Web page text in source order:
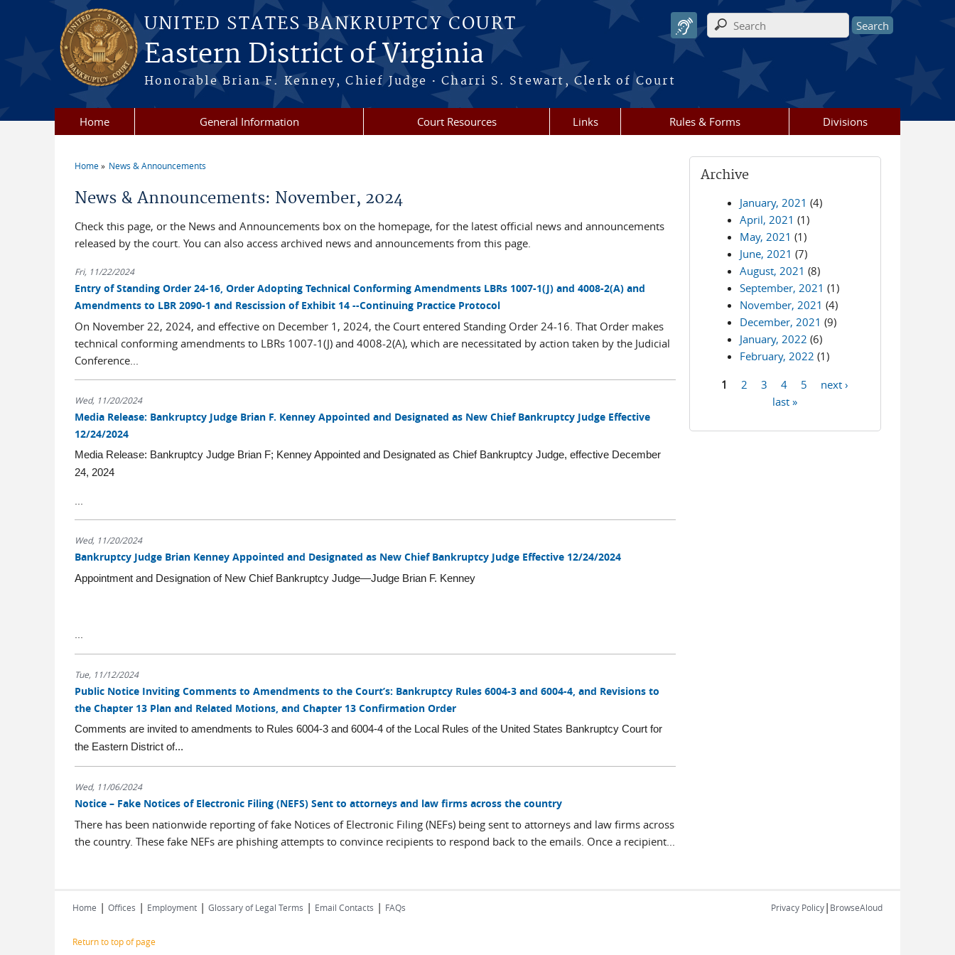
Skip to main content
UNITED STATES BANKRUPTCY COURT
Eastern District of Virginia
Honorable Brian F. Kenney, Chief Judge · Charri S. Stewart, Clerk of Court
Search form
Home General Information Court Resources Links Rules & Forms Divisions
Home News & Announcements
News & Announcements: November, 2024
Check this page, or the News and Announcements box on the homepage, for the latest official news and announcements
released by the court. You can also access archived news and announcements from this page.
Fri, 11/22/2024
Entry of Standing Order 24-16, Order Adopting Technical Conforming Amendments LBRs 1007-1(J) and 4008-2(A) and
Amendments to LBR 2090-1 and Rescission of Exhibit 14 --Continuing Practice Protocol
On November 22, 2024, and effective on December 1, 2024, the Court entered Standing Order 24-16. That Order makes
technical conforming amendments to LBRs 1007-1(J) and 4008-2(A), which are necessitated by action taken by the Judicial
Conference...
Wed, 11/20/2024
Media Release: Bankruptcy Judge Brian F. Kenney Appointed and Designated as New Chief Bankruptcy Judge Effective
12/24/2024
Media Release: Bankruptcy Judge Brian F; Kenney Appointed and Designated as Chief Bankruptcy Judge, effective December
24, 2024
...
Wed, 11/20/2024
Bankruptcy Judge Brian Kenney Appointed and Designated as New Chief Bankruptcy Judge Effective 12/24/2024
Appointment and Designation of New Chief Bankruptcy Judge—Judge Brian F. Kenney
Tue, 11/12/2024
Public Notice Inviting Comments to Amendments to the Court’s: Bankruptcy Rules 6004-3 and 6004-4, and Revisions to
the Chapter 13 Plan and Related Motions, and Chapter 13 Confirmation Order
Comments are invited to amendments to Rules 6004-3 and 6004-4 of the Local Rules of the United States Bankruptcy Court for
the Eastern District of...
Wed, 11/06/2024
Notice – Fake Notices of Electronic Filing (NEFS) Sent to attorneys and law firms across the country
There has been nationwide reporting of fake Notices of Electronic Filing (NEFs) being sent to attorneys and law firms across
the country. These fake NEFs are phishing attempts to convince recipients to respond back to the emails. Once a recipient...
Archive
January, 2021 (4)
April, 2021 (1)
May, 2021 (1)
June, 2021 (7)
August, 2021 (8)
September, 2021 (1)
November, 2021 (4)
December, 2021 (9)
January, 2022 (6)
February, 2022 (1)
1 2 3 4 5
next ›
last »
Home | Offices | Employment | Glossary of Legal Terms | Email Contacts | FAQs Privacy Policy| BrowseAloud
Return to top of page